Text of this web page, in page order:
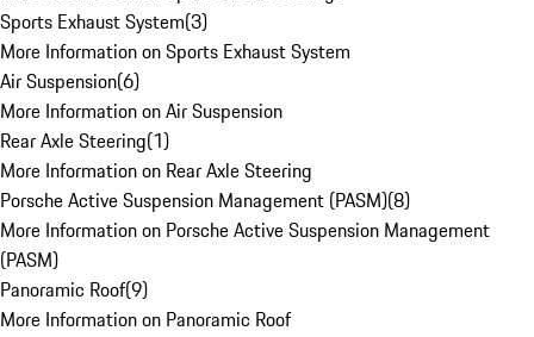
Sports Exhaust System(3)
More Information on Sports Exhaust System
Air Suspension(6)
More Information on Air Suspension
Rear Axle Steering(1)
More Information on Rear Axle Steering
Porsche Active Suspension Management (PASM)(8)
More Information on Porsche Active Suspension Management
(PASM)
Panoramic Roof(9)
More Information on Panoramic Roof